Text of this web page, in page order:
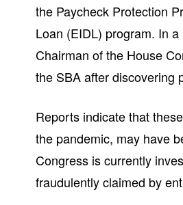
the Paycheck Protection
Loan (EIDL) program. In
Chairman of the House
the SBA after discovering
Reports indicate that
the pandemic, may have
Congress is currently
fraudulently claimed by